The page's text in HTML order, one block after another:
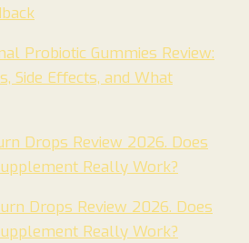
Probiotic Gummies Review:
Side Effects, and What
Drops Review 2026. Does
Really Work?
Drops Review 2026. Does
Really Work?